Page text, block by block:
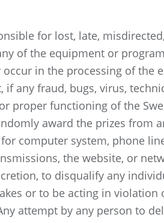
for lost, late,
of the equipment or
in the processing of the
any fraud, bugs, virus,
proper functioning of the
award the prizes from
computer system, phone
the website, or
to disqualify any
or to be acting in
attempt by any person to